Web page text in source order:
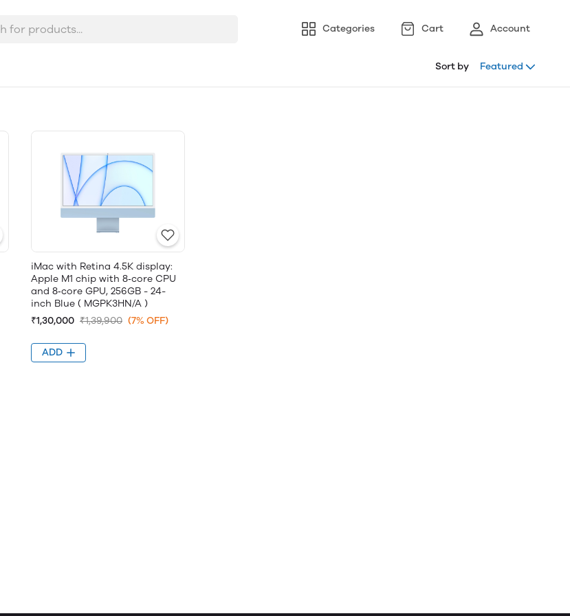
Categories Cart Account
Sort by Featured
iMac with Retina 4.5K display:
Apple M1 chip with 8‑core CPU
and 8‑core GPU, 256GB - 24-
inch Blue ( MGPK3HN/A )
₹1,30,000 ₹1,39,900 (7% OFF)
ADD